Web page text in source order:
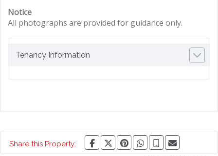
Notice
All photographs are provided for guidance only.
Tenancy Information
Share this Property: